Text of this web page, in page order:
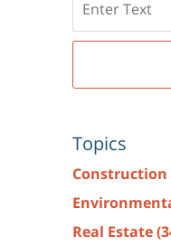
here
Topics
Construction
Real Estate